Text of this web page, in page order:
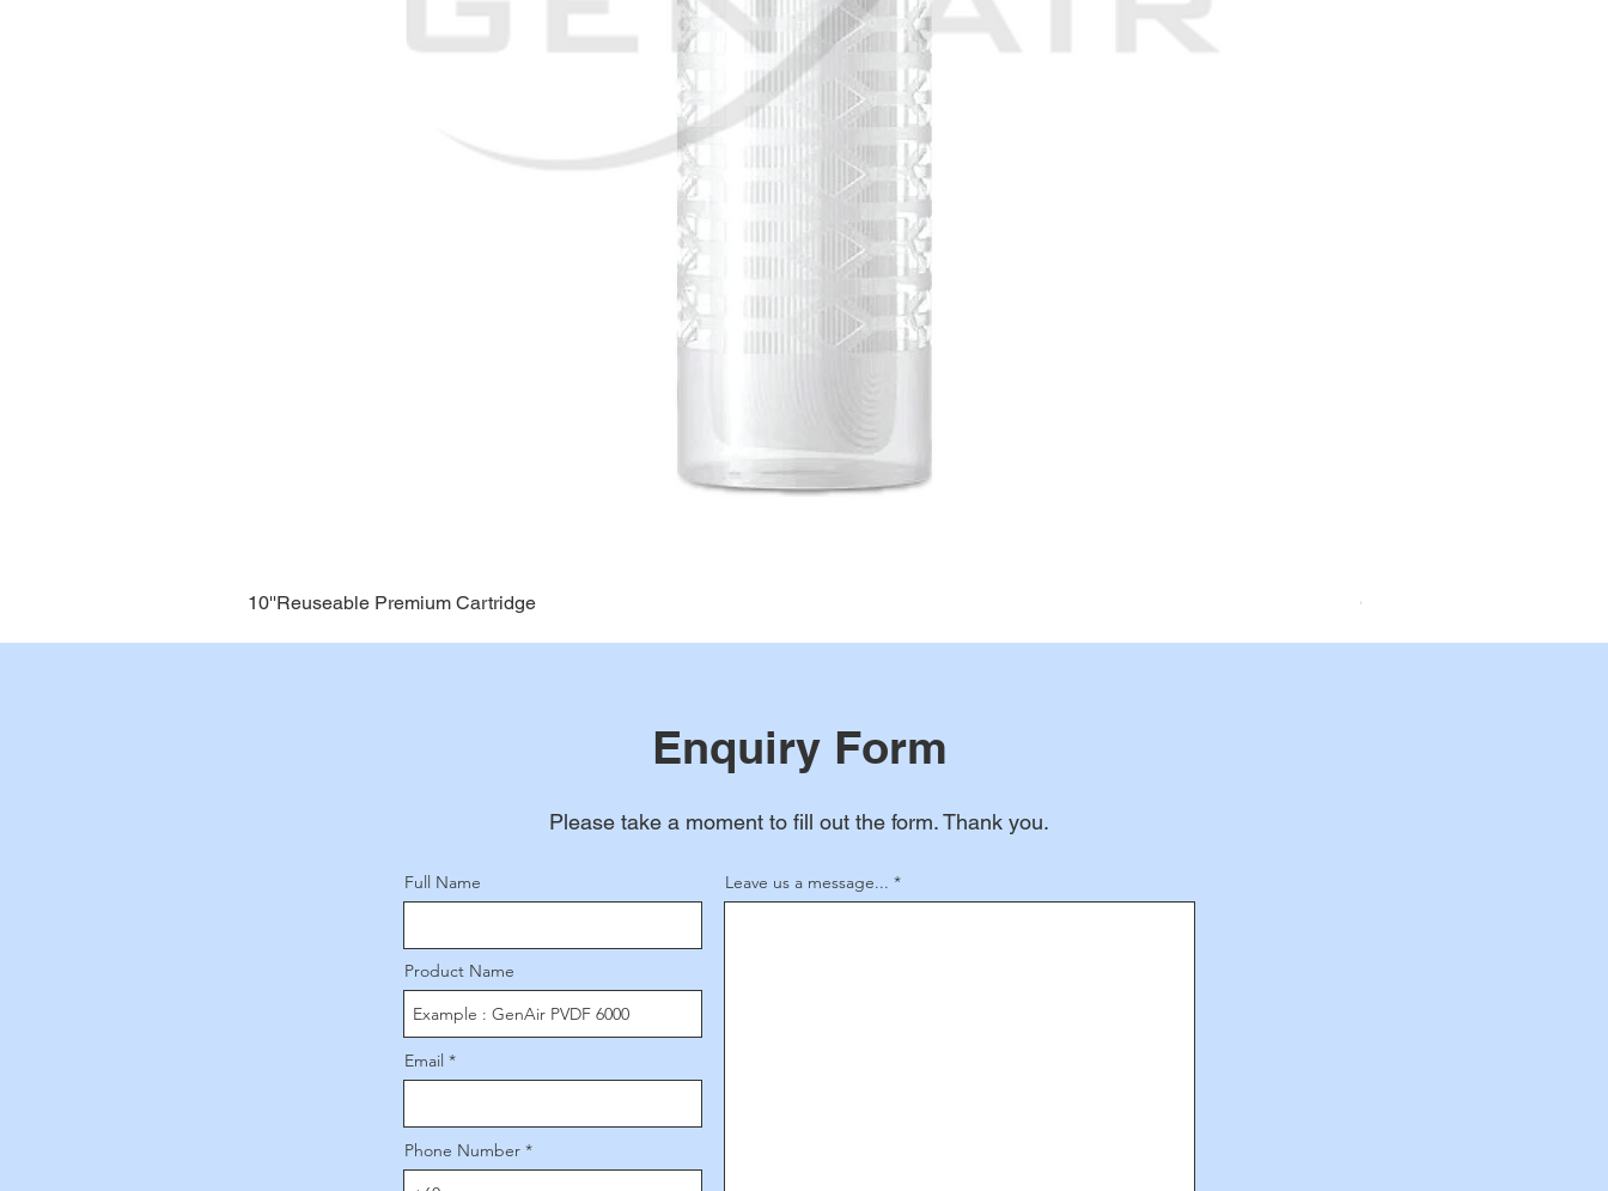
10''Reuseable Premium Cartridge GEN AIR Water Dispenser -
Enquiry Form
Please take a moment to fill out the form. Thank you.
Full Name
Product Name
Email
Phone Number
Leave us a message...